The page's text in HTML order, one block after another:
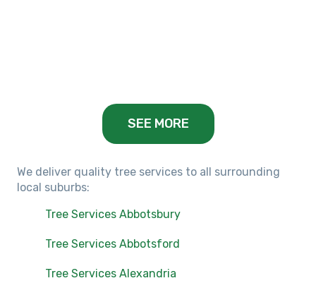
SEE MORE
We deliver quality tree services to all surrounding
local suburbs:
Tree Services Abbotsbury
Tree Services Abbotsford
Tree Services Alexandria